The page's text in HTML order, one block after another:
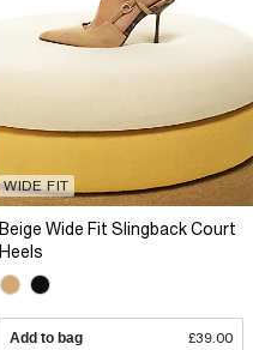
WIDE FIT
Beige Wide Fit Slingback Court
Heels
Add to bag £39.00